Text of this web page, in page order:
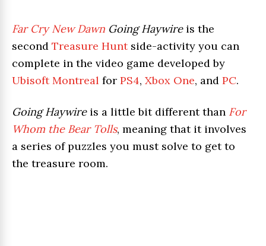
Far Cry New Dawn Going Haywireis the
second Treasure Huntside-activity you can
complete in the video game developed by
Ubisoft Montreal for PS4, Xbox One, and PC.
Going Haywireis a little bit different than For
Whom the Bear Tolls, meaning that it involves
a series of puzzles you must solve to get to
the treasure room.